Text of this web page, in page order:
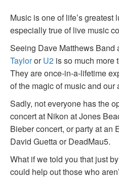
Music is one of life’s greatest
especially true of live music
Seeing Dave Matthews Band
TaylororU2 is so much more
They are once-in-a-lifetime
of the magic of music and our
Sadly, not everyone has the
concert at Nikon at Jones
Bieber concert, or party at an
David Guetta or DeadMau5.
What if we told you that just
could help out those who